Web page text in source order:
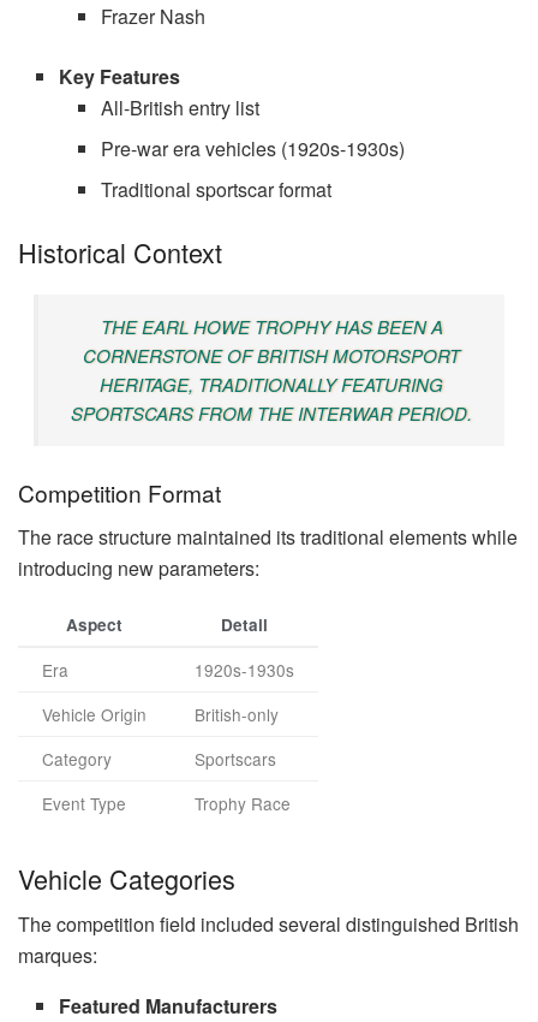
Frazer Nash
Key Features
All-British entry list
Pre-war era vehicles (1920s-1930s)
Traditional sportscar format
Historical Context
THE EARL HOWE TROPHY HAS BEEN A
CORNERSTONE OF BRITISH MOTORSPORT
HERITAGE, TRADITIONALLY FEATURING
SPORTSCARS FROM THE INTERWAR PERIOD.
Competition Format
The race structure maintained its traditional elements while
introducing new parameters:
Aspect Detail
Era
1920s-1930s
Vehicle Origin
British-only
Category
Sportscars
Event Type
Trophy Race
Vehicle Categories
The competition field included several distinguished British
marques:
Featured Manufacturers